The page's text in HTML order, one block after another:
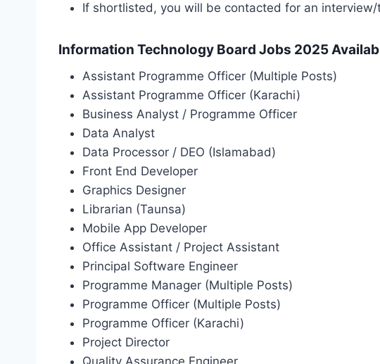
If shortlisted, you will be contacted for an interview/
Information Technology Board Jobs 2025
Assistant Programme Officer (Multiple Posts)
Assistant Programme Officer (Karachi)
Business Analyst / Programme Officer
Data Analyst
Data Processor / DEO (Islamabad)
Front End Developer
Graphics Designer
Librarian (Taunsa)
Mobile App Developer
Office Assistant / Project Assistant
Principal Software Engineer
Programme Manager (Multiple Posts)
Programme Officer (Multiple Posts)
Programme Officer (Karachi)
Project Director
Quality Assurance Engineer